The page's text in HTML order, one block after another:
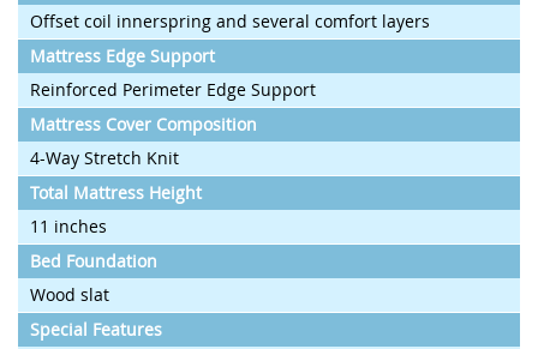
Offset coil innerspring and several comfort layers
Mattress Edge Support
Reinforced Perimeter Edge Support
Mattress Cover Composition
4-Way Stretch Knit
Total Mattress Height
11 inches
Bed Foundation
Wood slat
Special Features